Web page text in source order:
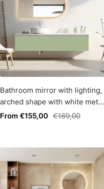
Bathroom mirror with lighting,
arched shape with white metal
frame, light change (copy)
Sale
From €155,00 Regular
€169,00